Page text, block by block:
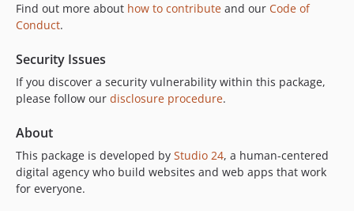
Find out more about how to contribute and our Code of
Conduct.
Security Issues
If you discover a security vulnerability within this package,
please follow our disclosure procedure.
About
This package is developed by Studio 24, a human-centered
digital agency who build websites and web apps that work
for everyone.